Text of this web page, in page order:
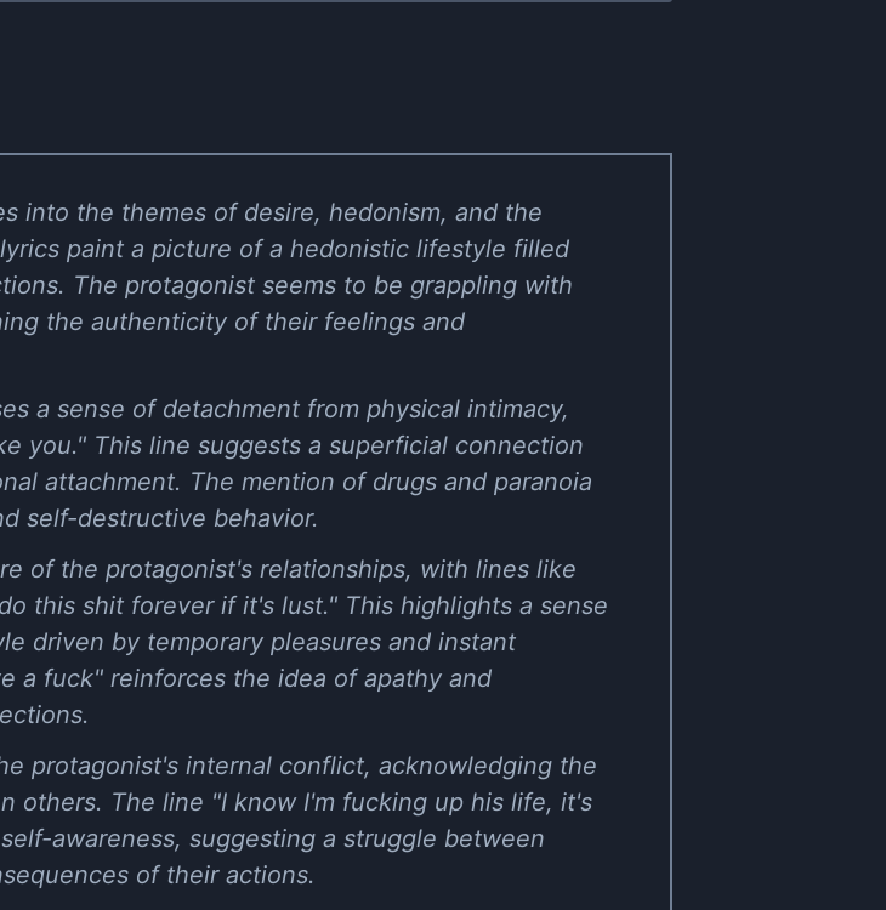
into the themes of desire, hedonism, and the
paint a picture of a hedonistic lifestyle filled
The protagonist seems to be grappling with
the authenticity of their feelings and
a sense of detachment from physical intimacy,
you." This line suggests a superficial connection
attachment. The mention of drugs and paranoia
self-destructive behavior.
of the protagonist's relationships, with lines like
this shit forever if it's lust." This highlights a sense
driven by temporary pleasures and instant
a fuck" reinforces the idea of apathy and
protagonist's internal conflict, acknowledging the
others. The line "I know I'm fucking up his life, it's
awareness, suggesting a struggle between
of their actions.